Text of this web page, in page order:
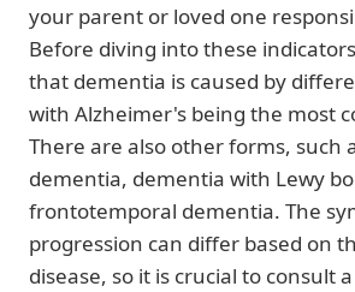
your parent or loved one
Before diving into these
that dementia is caused by
with Alzheimer's being the most
There are also other forms, such
dementia, dementia with Lewy
frontotemporal dementia. The
progression can differ based on
disease, so it is crucial to consult